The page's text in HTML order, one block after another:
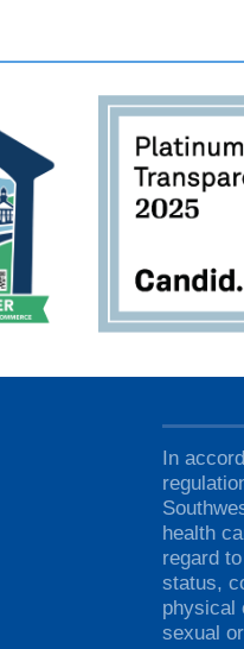
In
health
regard
status,
physical
sexual